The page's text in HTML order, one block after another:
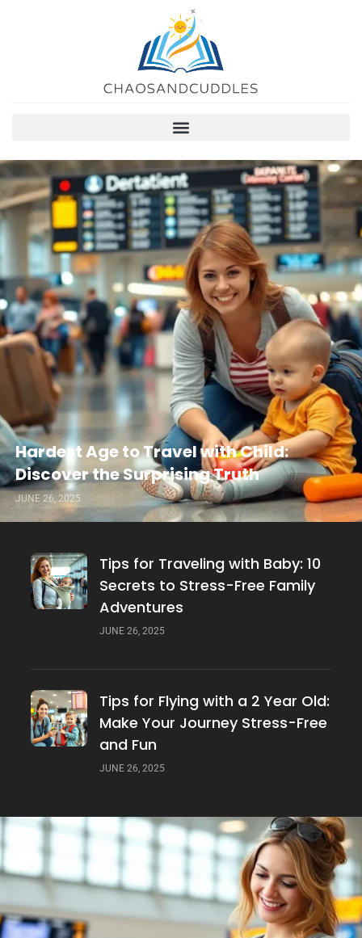
Hardest Age to Travel with Child:
Discover the Surprising Truth
JUNE 26, 2025
Tips for Traveling with Baby: 10
Secrets to Stress-Free Family
Adventures
JUNE 26, 2025
Tips for Flying with a 2 Year Old:
Make Your Journey Stress-Free
and Fun
JUNE 26, 2025